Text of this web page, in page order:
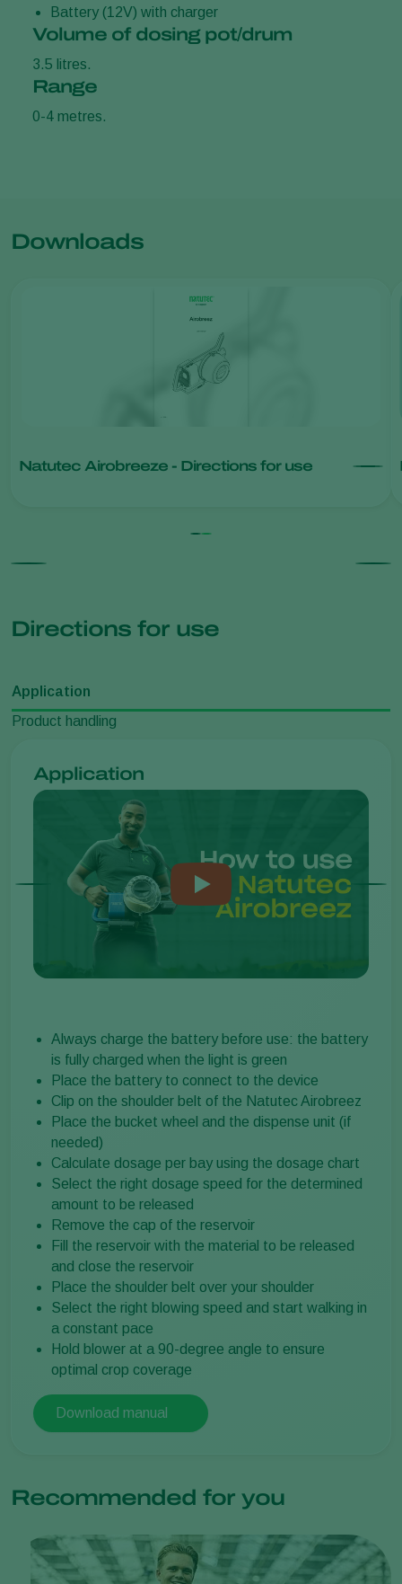
Battery (12V) with charger
Volume of dosing pot/drum
3.5 litres.
Range
0-4 metres.
Downloads
Natutec Airobreeze - Directions for use
Directions for use
Application
Product handling
Application
Always charge the battery before use: the battery
is fully charged when the light is green
Place the battery to connect to the device
Clip on the shoulder belt of the Natutec Airobreez
Place the bucket wheel and the dispense unit (if
needed)
Calculate dosage per bay using the dosage chart
Select the right dosage speed for the determined
amount to be released
Remove the cap of the reservoir
Fill the reservoir with the material to be released
and close the reservoir
Place the shoulder belt over your shoulder
Select the right blowing speed and start walking in
a constant pace
Hold blower at a 90-degree angle to ensure
optimal crop coverage
Download manual
Recommended for you